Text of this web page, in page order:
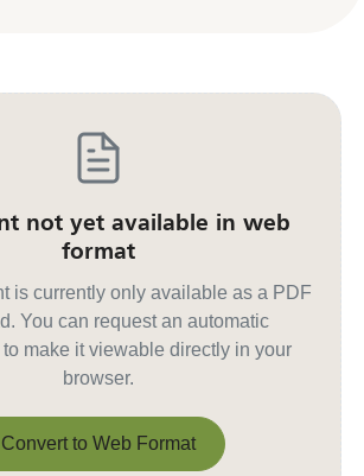
not yet available in web
format
is currently only available as a PDF
You can request an automatic
make it viewable directly in your
browser.
Convert to Web Format